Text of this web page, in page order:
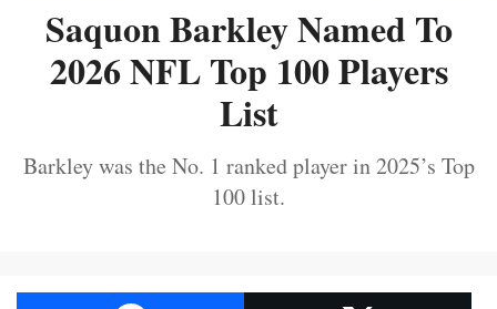
Saquon Barkley Named To
2026 NFL Top 100 Players
List
Barkley was the No. 1 ranked player in 2025’s Top
100 list.